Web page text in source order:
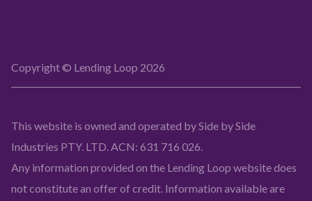
Copyright © Lending Loop 2026
This website is owned and operated by Side by Side
Industries PTY. LTD. ACN: 631 716 026.
Any information provided on the Lending Loop website does
not constitute an offer of credit. Information available are